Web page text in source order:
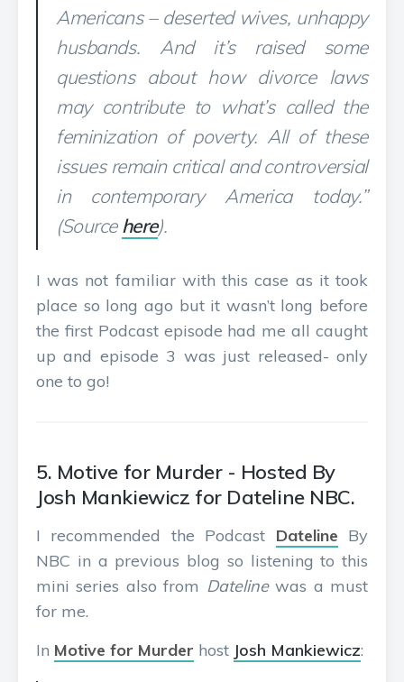
Americans – deserted wives, unhappy
husbands. And it’s raised some
questions about how divorce laws
may contribute to what’s called the
feminization of poverty. All of these
issues remain critical and controversial
in contemporary America today.”
(Source here).
I was not familiar with this case as it took
place so long ago but it wasn’t long before
the first Podcast episode had me all caught
up and episode 3 was just released- only
one to go!
5. Motive for Murder - Hosted By
Josh Mankiewicz for Dateline NBC.
I recommended the Podcast Dateline By
NBC in a previous blog so listening to this
mini series also from Datelinewas a must
for me.
In Motive for Murder host Josh Mankiewicz: